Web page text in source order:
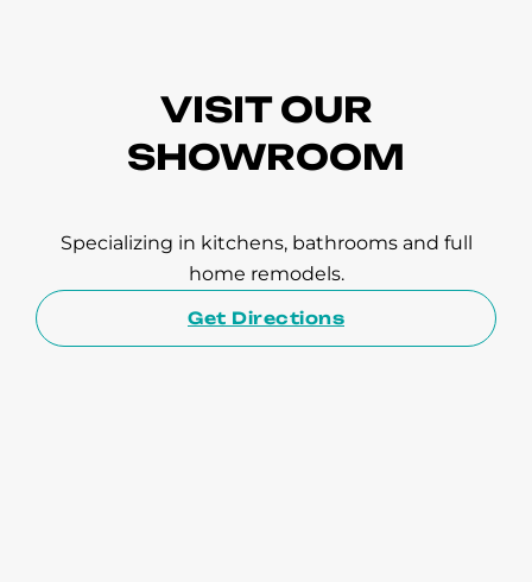
VISIT OUR
SHOWROOM
Specializing in kitchens, bathrooms and full
home remodels.
Get Directions